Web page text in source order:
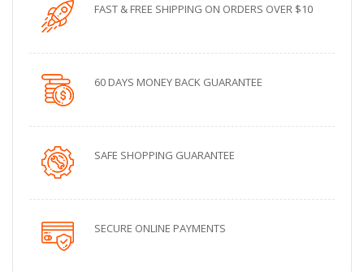
FAST & FREE SHIPPING ON ORDERS OVER $10
60 DAYS MONEY BACK GUARANTEE
SAFE SHOPPING GUARANTEE
SECURE ONLINE PAYMENTS